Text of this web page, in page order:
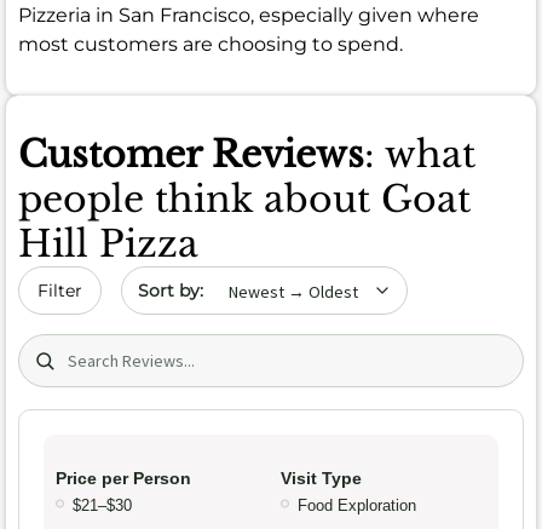
Pizzeria in San Francisco, especially given where
most customers are choosing to spend.
Customer Reviews: what
people think about Goat
Hill Pizza
Filter Sort by date
Search (title/text)
Price per Person
$21–$30
Visit Type
Food Exploration